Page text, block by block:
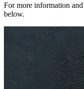
For more information
below.